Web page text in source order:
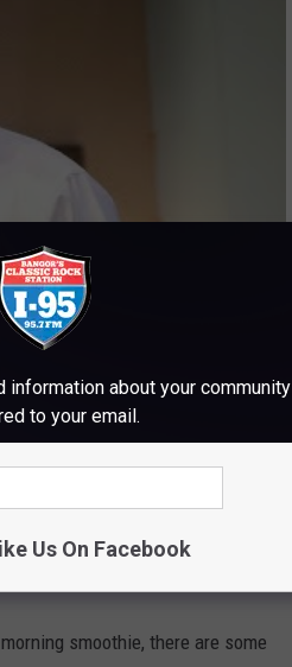
Ellsworth Maine
AVOID?
smoothie, there are some
information about your community
to your email.
Us On Facebook